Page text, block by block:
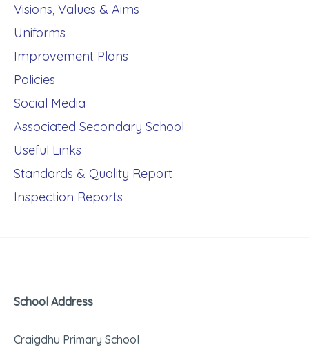
Visions, Values & Aims
Uniforms
Improvement Plans
Policies
Social Media
Associated Secondary School
Useful Links
Standards & Quality Report
Inspection Reports
School Address
Craigdhu Primary School